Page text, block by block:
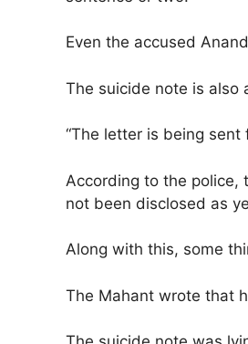
Even the accused
The suicide note is also
“The letter is being
According to the police,
not been disclosed as
Along with this, some
The Mahant wrote that